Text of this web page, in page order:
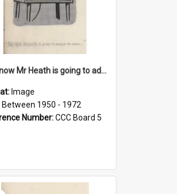
'And now Mr Heath is going to address the nation'
Image
Between 1950 - 1972
Number:CCC Board 5